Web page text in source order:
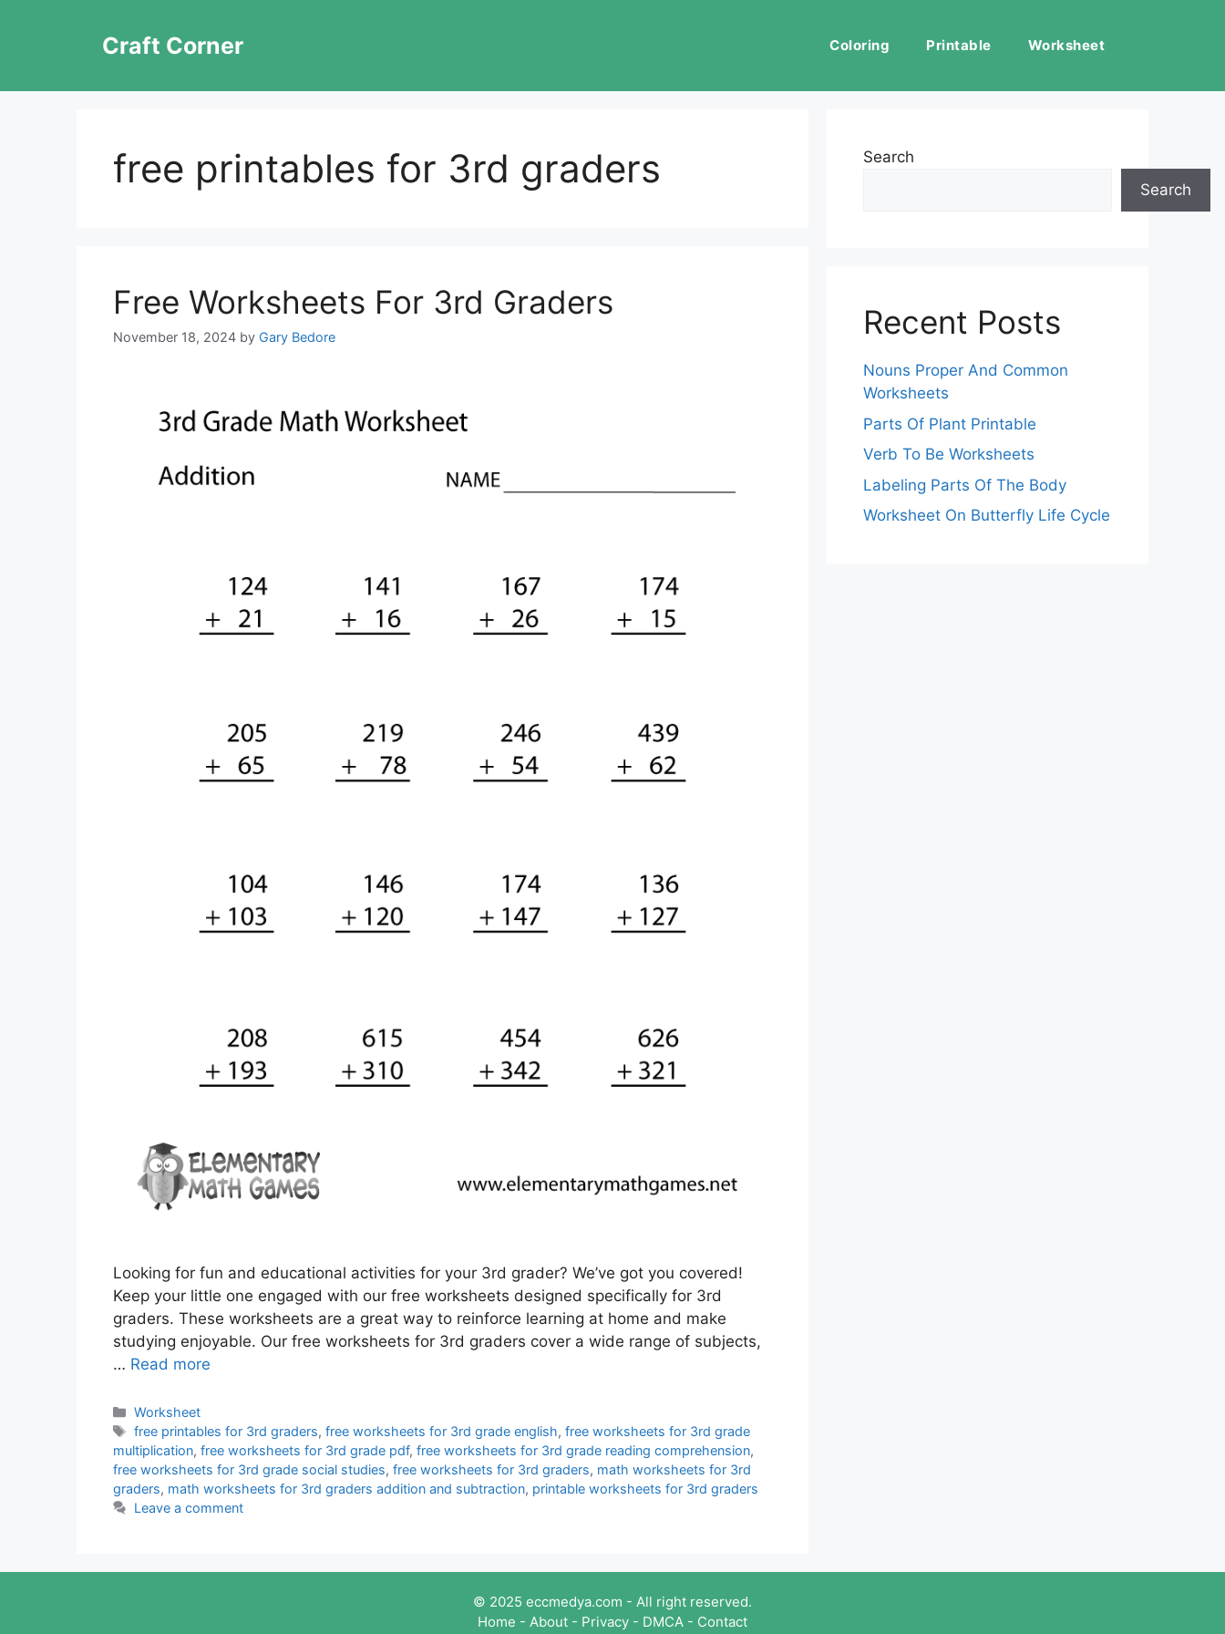
Craft Corner Coloring Printable Worksheet
free printables for 3rd graders
Free Worksheets For 3rd Graders
November 18, 2024 by Gary Bedore
Looking for fun and educational activities for your 3rd grader? We’ve got you covered!
Keep your little one engaged with our free worksheets designed specifically for 3rd
graders. These worksheets are a great way to reinforce learning at home and make
studying enjoyable. Our free worksheets for 3rd graders cover a wide range of subjects,
… Read more
Categories
Worksheet
Tags
free printables for 3rd graders,free worksheets for 3rd grade english,free worksheets for 3rd grade
multiplication, free worksheets for 3rd grade pdf, free worksheets for 3rd grade reading comprehension,
free worksheets for 3rd grade social studies, free worksheets for 3rd graders, math worksheets for 3rd
graders, math worksheets for 3rd graders addition and subtraction, printable worksheets for 3rd graders
Leave a comment
Search
Search
Recent Posts
Nouns Proper And Common
Worksheets
Parts Of Plant Printable
Verb To Be Worksheets
Labeling Parts Of The Body
Worksheet On Butterfly Life Cycle
© 2025 eccmedya.com - All right reserved.
Home - About - Privacy - DMCA - Contact